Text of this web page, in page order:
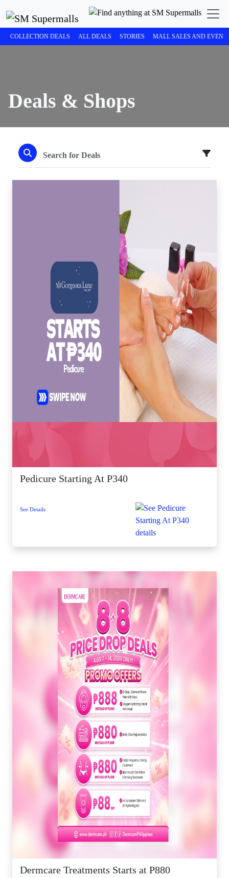
COLLECTION DEALS ALL DEALS STORIES MALL SALES AND
Deals & Shops
Pedicure Starting At P340
See Details
Dermcare Treatments Starts at P880